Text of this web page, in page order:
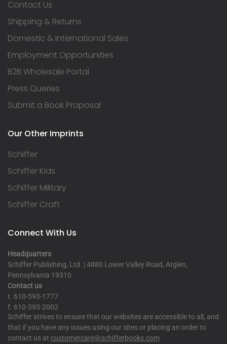
Contact Us
Shipping & Returns
Domestic & International Sales
Employment Opportunities
B2B Wholesale Portal
Press Queries
Submit a Book Proposal
Our Other Imprints
Schiffer
Schiffer Kids
Schiffer Military
Schiffer Craft
Connect With Us
Headquarters
Schiffer Publishing, Ltd. | 4880 Lower Valley Road, Atglen,
Pennsylvania 19310
Contact us
t. 610-593-1777
f. 610-593-2002
Schiffer strives to ensure that our websites are accessible to all, and
that if you have any issues using our sites or placing an order to
contact us at customercare@schifferbooks.com